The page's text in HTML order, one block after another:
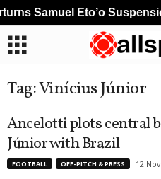
Tag: Vinícius Júnior
Ancelotti plots central
Júnior with Brazil
FOOTBALL OFF-PITCH & PRESS 12
Samuel Eto’o